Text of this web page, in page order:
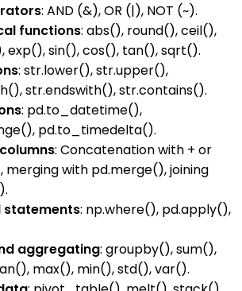
: AND (&), OR (|), NOT (~).
functions: abs(), round(), ceil(),
exp(), sin(), cos(), tan(), sqrt().
: str.lower(), str.upper(),
str.endswith(), str.contains().
: pd.to_datetime(),
pd.to_timedelta().
: Concatenation with + or
with pd.merge(), joining
statements: np.where(), pd.apply(),
aggregating: groupby(), sum(),
max(), min(), std(), var().